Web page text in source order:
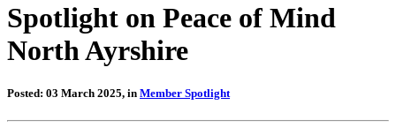
Spotlight on Peace of Mind
North Ayrshire
Posted: 03 March 2025, in Member Spotlight